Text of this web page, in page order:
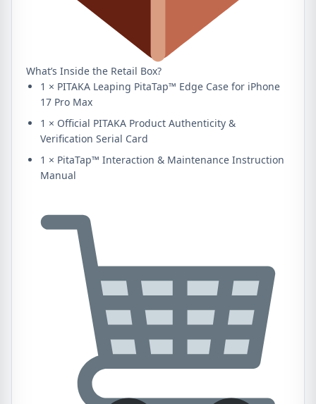
What’s Inside the Retail Box?
1 × PITAKA Leaping PitaTap™ Edge Case for iPhone
17 Pro Max
1 × Official PITAKA Product Authenticity &
Verification Serial Card
1 × PitaTap™ Interaction & Maintenance Instruction
Manual